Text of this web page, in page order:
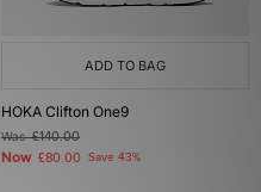
ADD TO BAG
HOKA Clifton One9
Was£140.00
Now £80.00 Save 43%